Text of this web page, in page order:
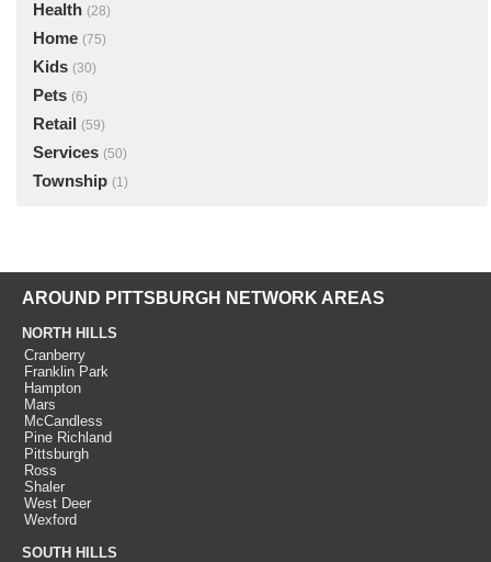
Health (28)
Home (75)
Kids (30)
Pets (6)
Retail (59)
Services (50)
Township (1)
AROUND PITTSBURGH NETWORK AREAS
NORTH HILLS
Cranberry
Franklin Park
Hampton
Mars
McCandless
Pine Richland
Pittsburgh
Ross
Shaler
West Deer
Wexford
SOUTH HILLS